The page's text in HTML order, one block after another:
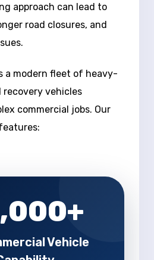
approach can lead to
road closures, and
a modern fleet of heavy-
vehicles
commercial jobs. Our
Vehicle